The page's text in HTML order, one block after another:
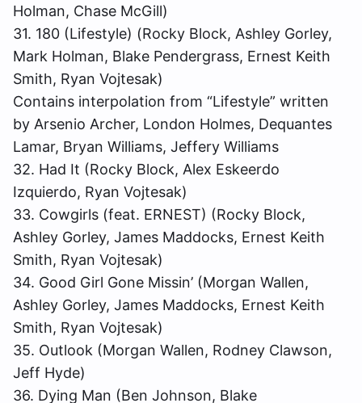
Holman, Chase McGill)
31. 180 (Lifestyle) (Rocky Block, Ashley Gorley,
Mark Holman, Blake Pendergrass, Ernest Keith
Smith, Ryan Vojtesak)
Contains interpolation from “Lifestyle” written
by Arsenio Archer, London Holmes, Dequantes
Lamar, Bryan Williams, Jeffery Williams
32. Had It (Rocky Block, Alex Eskeerdo
Izquierdo, Ryan Vojtesak)
33. Cowgirls (feat. ERNEST) (Rocky Block,
Ashley Gorley, James Maddocks, Ernest Keith
Smith, Ryan Vojtesak)
34. Good Girl Gone Missin’ (Morgan Wallen,
Ashley Gorley, James Maddocks, Ernest Keith
Smith, Ryan Vojtesak)
35. Outlook (Morgan Wallen, Rodney Clawson,
Jeff Hyde)
36. Dying Man (Ben Johnson, Blake